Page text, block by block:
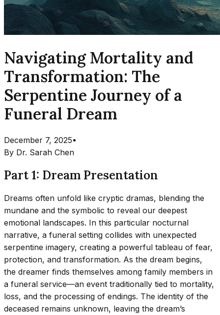
Navigating Mortality and
Transformation: The
Serpentine Journey of a
Funeral Dream
December 7, 2025•
By Dr. Sarah Chen
Part 1: Dream Presentation
Dreams often unfold like cryptic dramas, blending the
mundane and the symbolic to reveal our deepest
emotional landscapes. In this particular nocturnal
narrative, a funeral setting collides with unexpected
serpentine imagery, creating a powerful tableau of fear,
protection, and transformation. As the dream begins,
the dreamer finds themselves among family members in
a funeral service—an event traditionally tied to mortality,
loss, and the processing of endings. The identity of the
deceased remains unknown, leaving the dream’s